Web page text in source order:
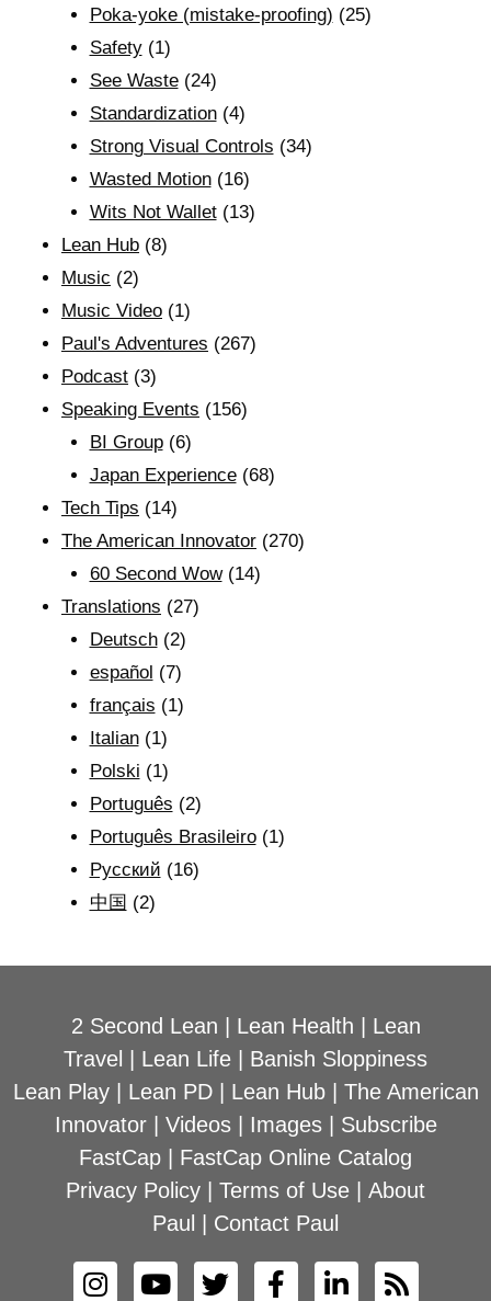
Poka-yoke (mistake-proofing) (25)
Safety(1)
See Waste(24)
Standardization(4)
Strong Visual Controls (34)
Wasted Motion(16)
Wits Not Wallet(13)
Lean Hub (8)
Music (2)
Music Video (1)
Paul's Adventures (267)
Podcast (3)
Speaking Events (156)
BI Group(6)
Japan Experience(68)
Tech Tips (14)
The American Innovator (270)
60 Second Wow(14)
Translations (27)
Deutsch(2)
español (7)
français (1)
Italian(1)
Polski (1)
Português (2)
Português Brasileiro(1)
Рyсский (16)
中国 (2)
2 Second Lean Lean Health
Lean
Travel
Lean Life
Banish Sloppiness
Lean Play| Lean PD| Lean Hub| The American
Innovator| Videos| Images| Subscribe
FastCap
FastCap Online Catalog
Privacy Policy
Terms of Use
About
Paul
Contact Paul